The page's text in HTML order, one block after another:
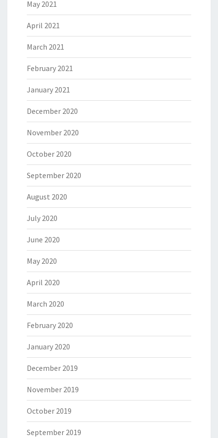
May 2021
April 2021
March 2021
February 2021
January 2021
December 2020
November 2020
October 2020
September 2020
August 2020
July 2020
June 2020
May 2020
April 2020
March 2020
February 2020
January 2020
December 2019
November 2019
October 2019
September 2019